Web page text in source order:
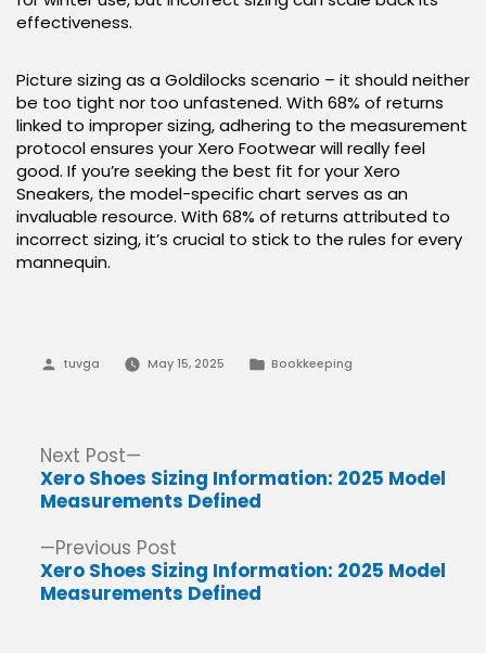
effectiveness.
Picture sizing as a Goldilocks scenario – it should neither
be too tight nor too unfastened. With 68% of returns
linked to improper sizing, adhering to the measurement
protocol ensures your Xero Footwear will really feel
good. If you’re seeking the best fit for your Xero
Sneakers, the model-specific chart serves as an
invaluable resource. With 68% of returns attributed to
incorrect sizing, it’s crucial to stick to the rules for every
mannequin.
Posted
tuvga May 15, 2025
Posted
Bookkeeping
Post
navigation
Previous Post
post:
Xero Shoes Sizing Information: 2025 Model
Measurements Defined
Next Post
post:
Xero Shoes Sizing Information: 2025 Model
Measurements Defined